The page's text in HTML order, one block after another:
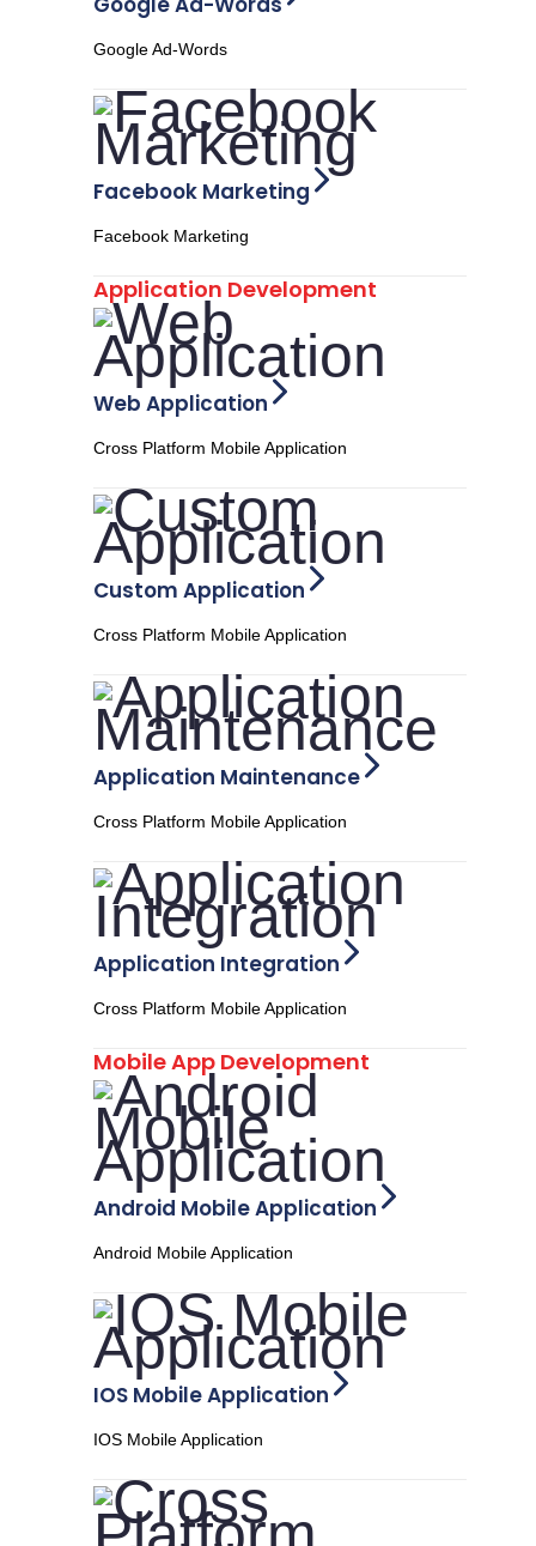
Google Ad-Words
Facebook Marketing
Facebook Marketing
Application Development
Web Application
Cross Platform Mobile Application
Custom Application
Cross Platform Mobile Application
Application Maintenance
Cross Platform Mobile Application
Application Integration
Cross Platform Mobile Application
Mobile App Development
Android Mobile Application
Android Mobile Application
IOS Mobile Application
IOS Mobile Application